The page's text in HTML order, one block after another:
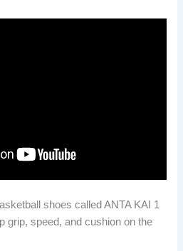
shoes called ANTA KAI 1
grip, speed, and cushion on the